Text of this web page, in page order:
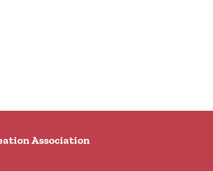
Association